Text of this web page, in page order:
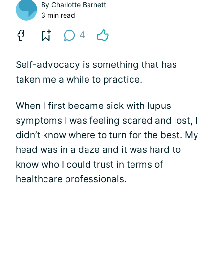
By Charlotte Barnett
3 min read
4
Self-advocacy is something that has
taken me a while to practice.
When I first became sick with lupus
symptoms I was feeling scared and lost, I
didn’t know where to turn for the best. My
head was in a daze and it was hard to
know who I could trust in terms of
healthcare professionals.